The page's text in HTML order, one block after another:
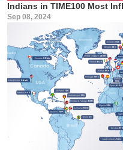
Indians in TIME100 Most
Sep 08, 2024